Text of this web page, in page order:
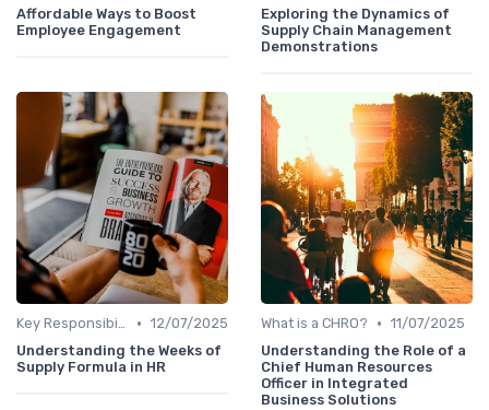
Affordable Ways to Boost
Employee Engagement
Exploring the Dynamics of
Supply Chain Management
Demonstrations
Key Responsibilities • 12/07/2025
Understanding the Weeks of
Supply Formula in HR
What is a CHRO? • 11/07/2025
Understanding the Role of a
Chief Human Resources
Officer in Integrated
Business Solutions